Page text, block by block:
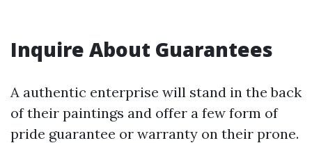
Inquire About Guarantees
A authentic enterprise will stand in the back
of their paintings and offer a few form of
pride guarantee or warranty on their prone.